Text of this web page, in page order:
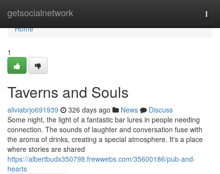
getsocialnetwork
Home
Home
1
Taverns and Souls
aliviabrjo691939 326 days ago News
Discuss
Some night, the light of a fantastic bar lures in people needing
connection. The sounds of laughter and conversation fuse with
the aroma of drinks, creating a special atmosphere. It's a place
where stories are shared
https://albertbudx350798.frewwebs.com/35600186/pub-and-
hearts